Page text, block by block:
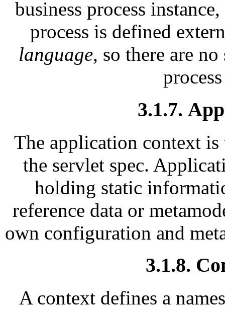
business process
process is defined
language, so there are
3.1.7.
The application context
the servlet spec.
holding static
reference data or
own configuration and
3.1.8.
A context defines a